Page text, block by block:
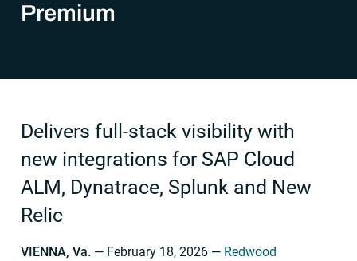
Company
Premium
Delivers full-stack visibility with
new integrations for SAP Cloud
ALM, Dynatrace, Splunk and New
Relic
VIENNA, Va. — February 18, 2026 — Redwood